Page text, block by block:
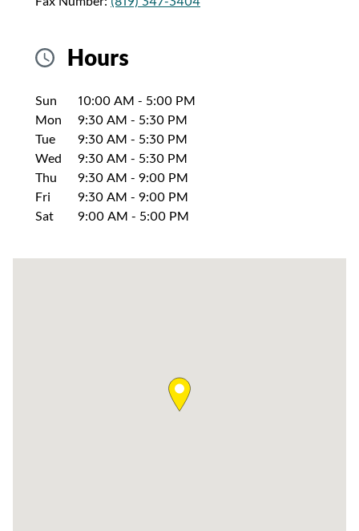
Hours
Day of the WeekHours
Sun 10:00 AM - 5:00 PM
Mon
9:30 AM - 5:30 PM
Tue
9:30 AM - 5:30 PM
Wed
9:30 AM - 5:30 PM
Thu
9:30 AM - 9:00 PM
Fri
9:30 AM - 9:00 PM
Sat
9:00 AM - 5:00 PM